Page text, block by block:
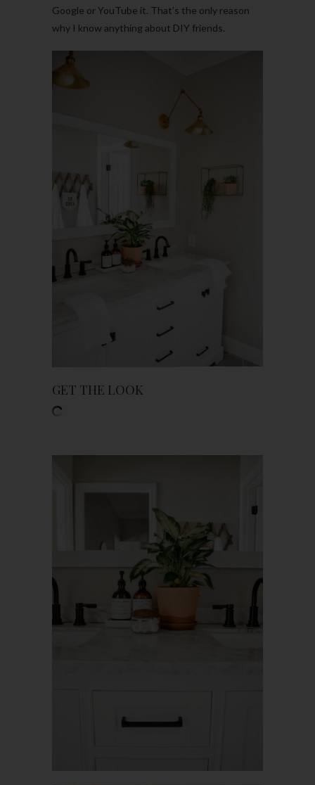
Google or YouTube it. That’s the only reason
why I know anything about DIY friends.
GET THE LOOK